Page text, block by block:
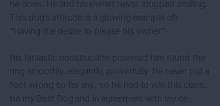
he does. He and his owner never stopped smiling.
This dog’s attitude is a glowing example of:
“Having the desire to please his owner”.
His fantastic construction powered him round the
ring smoothly, elegantly, powerfully. He never put a
foot wrong so for me, so he had to win this class,
be my Best Dog and in agreement with my co-